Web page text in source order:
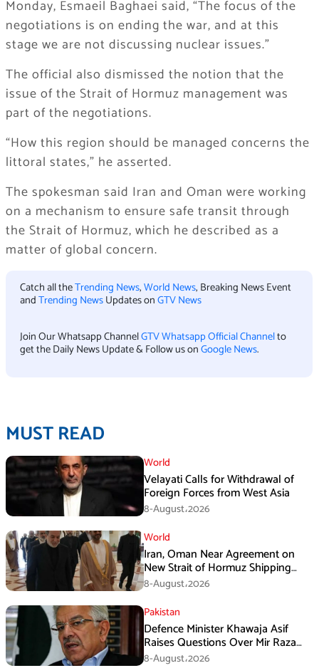
Monday, Esmaeil Baghaei said, “The focus of the
negotiations is on ending the war, and at this
stage we are not discussing nuclear issues.”
The official also dismissed the notion that the
issue of the Strait of Hormuz management was
part of the negotiations.
“How this region should be managed concerns the
littoral states,” he asserted.
The spokesman said Iran and Oman were working
on a mechanism to ensure safe transit through
the Strait of Hormuz, which he described as a
matter of global concern.
Catch all theTrending News,World News, Breaking News Event
andTrending NewsUpdates onGTV News
Join Our Whatsapp ChannelGTV Whatsapp Official Channelto
get the Daily News Update & Follow us onGoogle News.
MUST READ
World
Velayati Calls for Withdrawal of
Foreign Forces from West Asia
8-August،2026
World
Iran, Oman Near Agreement on
New Strait of Hormuz Shipping
Mechanism: Araghchi
8-August،2026
Pakistan
Defence Minister Khawaja Asif
Raises Questions Over Mir Raza
Death Investigation
8-August،2026